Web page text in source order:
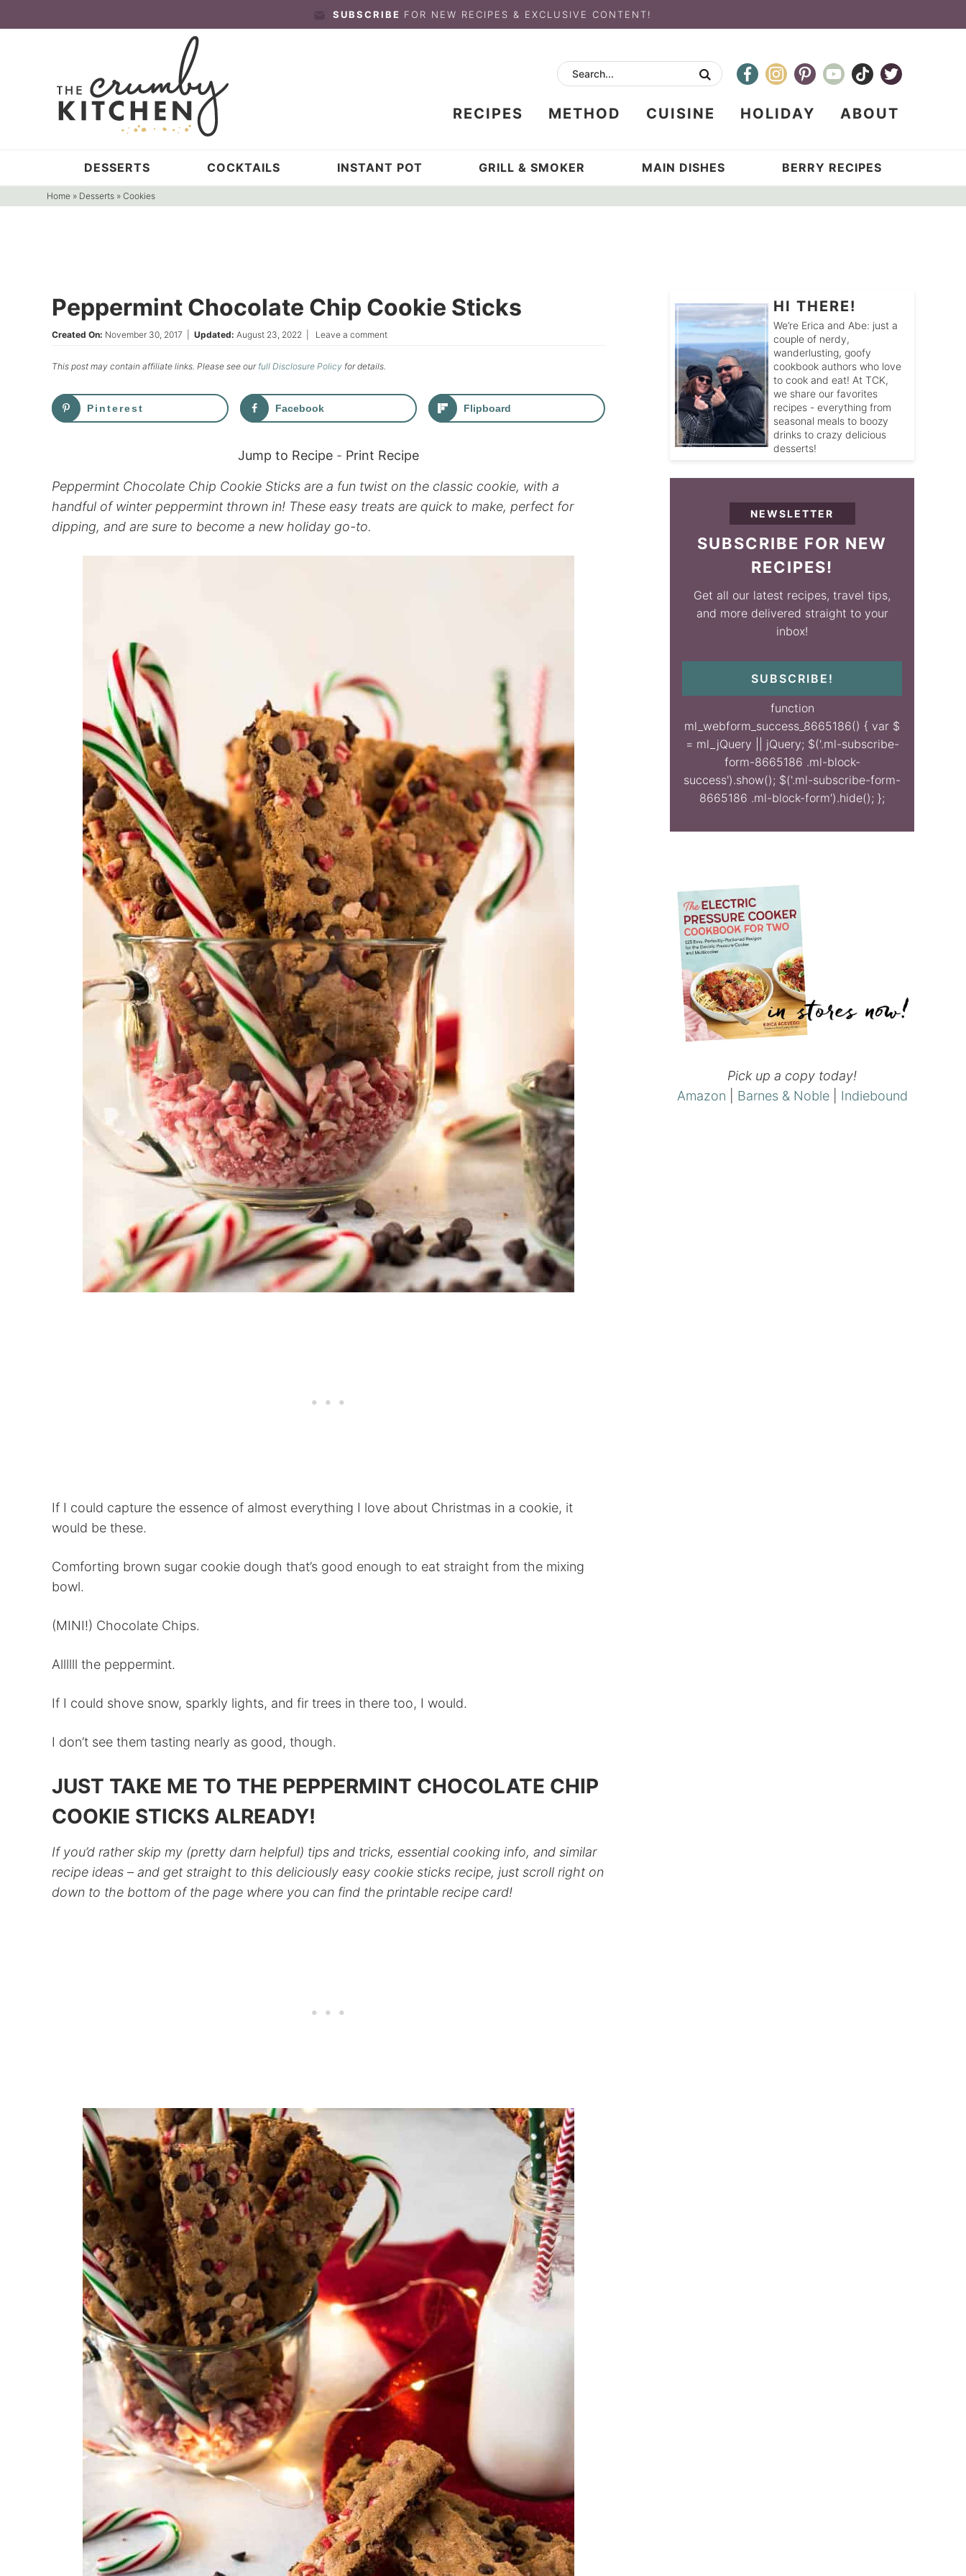
to
Skip
SUBSCRIBE FOR NEW RECIPES & EXCLUSIVE CONTENT!
RECIPES METHOD CUISINE HOLIDAY ABOUT
DESSERTS COCKTAILS INSTANT POT GRILL & SMOKER MAIN DISHES BERRY RECIPES
Home » Desserts »Cookies
Peppermint Chocolate Chip Cookie Sticks
Created On: November 30, 2017 Updated: August 23, 2022 Leave a comment
This post may contain affiliate links. Please see our full Disclosure Policy for details.
Pinterest Facebook Flipboard
Jump to Recipe - Print Recipe
Peppermint Chocolate Chip Cookie Sticks are a fun twist on the classic cookie, with a
handful of winter peppermint thrown in! These easy treats are quick to make, perfect for
dipping, and are sure to become a new holiday go-to.
If I could capture the essence of almost everything I love about Christmas in a cookie, it
would be these.
Comforting brown sugar cookie dough that’s good enough to eat straight from the mixing
bowl.
(MINI!) Chocolate Chips.
Allllll the peppermint.
If I could shove snow, sparkly lights, and fir trees in there too, I would.
I don’t see them tasting nearly as good, though.
JUST TAKE ME TO THE PEPPERMINT CHOCOLATE CHIP
COOKIE STICKS ALREADY!
If you’d rather skip my (pretty darn helpful) tips and tricks, essential cooking info, and similar
recipe ideas – and get straight to this deliciously easy cookie sticks recipe, just scroll right on
down to the bottom of the page where you can find the printable recipe card!
HI THERE!
We’re Erica and Abe: just a
couple of nerdy,
wanderlusting, goofy
cookbook authors who love
to cook and eat! At TCK,
we share our favorites
recipes - everything from
seasonal meals to boozy
drinks to crazy delicious
desserts!
NEWSLETTER
SUBSCRIBE FOR NEW
RECIPES!
Get all our latest recipes, travel tips,
and more delivered straight to your
inbox!
SUBSCRIBE!
function
ml_webform_success_8665186() { var $
= ml_jQuery || jQuery; $('.ml-subscribe-
form-8665186 .ml-block-
success').show(); $('.ml-subscribe-form-
8665186 .ml-block-form').hide(); };
Pick up a copy today!
Amazon
Barnes & Noble| Indiebound